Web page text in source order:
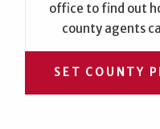
office to find out
county agents
SET COUNTY